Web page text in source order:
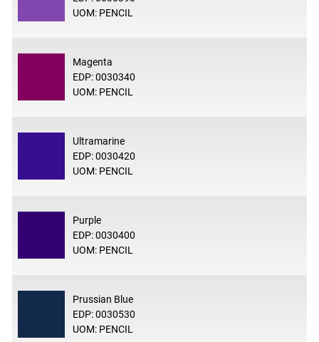
UOM: PENCIL
Magenta
EDP: 0030340
UOM: PENCIL
Ultramarine
EDP: 0030420
UOM: PENCIL
Purple
EDP: 0030400
UOM: PENCIL
Prussian Blue
EDP: 0030530
UOM: PENCIL